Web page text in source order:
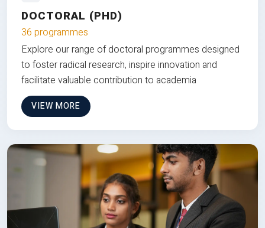
DOCTORAL (PHD)
36 programmes
Explore our range of doctoral programmes designed
to foster radical research, inspire innovation and
facilitate valuable contribution to academia
VIEW MORE